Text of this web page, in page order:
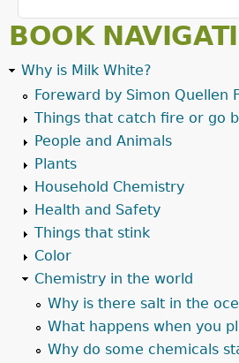
BOOK
Why is Milk White?
Foreward by Simon Quellen
Things that catch fire or go
People and Animals
Plants
Household Chemistry
Health and Safety
Things that stink
Color
Chemistry in the world
Why is there salt in the
What happens when you
Why do some chemicals